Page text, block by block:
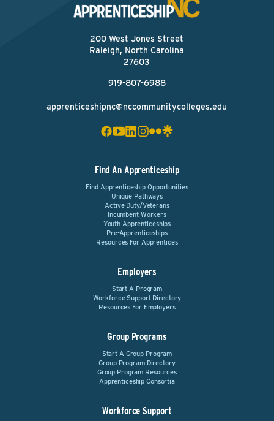
200 West Jones Street
Raleigh, North Carolina
27603
919-807-6988
apprenticeshipnc@nccommunitycolleges.edu
Find An Apprenticeship
Find Apprenticeship Opportunities
Unique Pathways
Active Duty/Veterans
Incumbent Workers
Youth Apprenticeships
Pre-Apprenticeships
Resources For Apprentices
Employers
Start A Program
Workforce Support Directory
Resources For Employers
Group Programs
Start A Group Program
Group Program Directory
Group Program Resources
Apprenticeship Consortia
Workforce Support